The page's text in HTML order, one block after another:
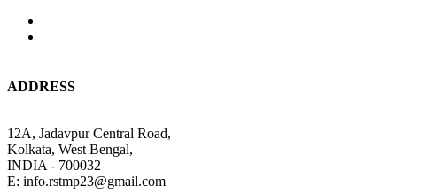
ADDRESS
12A, Jadavpur Central Road,
Kolkata, West Bengal,
INDIA - 700032
E: info.rstmp23@gmail.com